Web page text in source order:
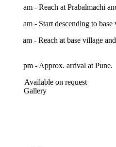
- Reach at Prabalmachi and have
- Start descending to base village.
- Reach at base village and start
- Approx. arrival at Pune.
Available on request